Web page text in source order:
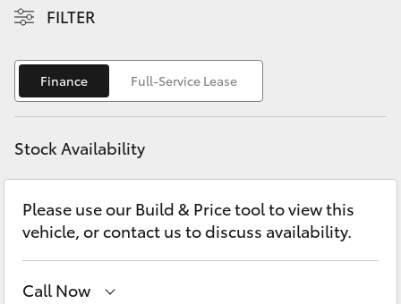
LandCruiser Prado
C-HR
Yaris Cross
Corolla Cross
Discover
Contact
FILTER
Finance Full-Service Lease
Stock Availability
Please use our Build & Price tool to view this
vehicle, or contact us to discuss availability.
Call Now